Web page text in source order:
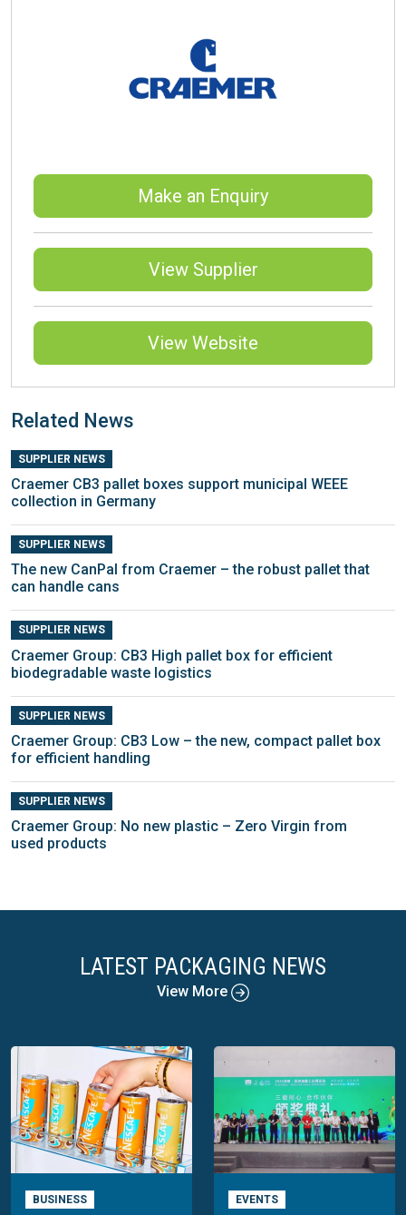
Make an Enquiry
View Supplier
View Website
Related News
SUPPLIER NEWS
Craemer CB3 pallet boxes support municipal WEEE
collection in Germany
SUPPLIER NEWS
The new CanPal from Craemer – the robust pallet that
can handle cans
SUPPLIER NEWS
Craemer Group: CB3 High pallet box for efficient
biodegradable waste logistics
SUPPLIER NEWS
Craemer Group: CB3 Low – the new, compact pallet box
for efficient handling
SUPPLIER NEWS
Craemer Group: No new plastic – Zero Virgin from
used products
LATEST PACKAGING NEWS
View More
BUSINESS EVENTS